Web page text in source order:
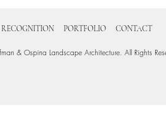
RECOGNITION PORTFOLIO CONTACT
& Ospina Landscape Architecture. All Rights